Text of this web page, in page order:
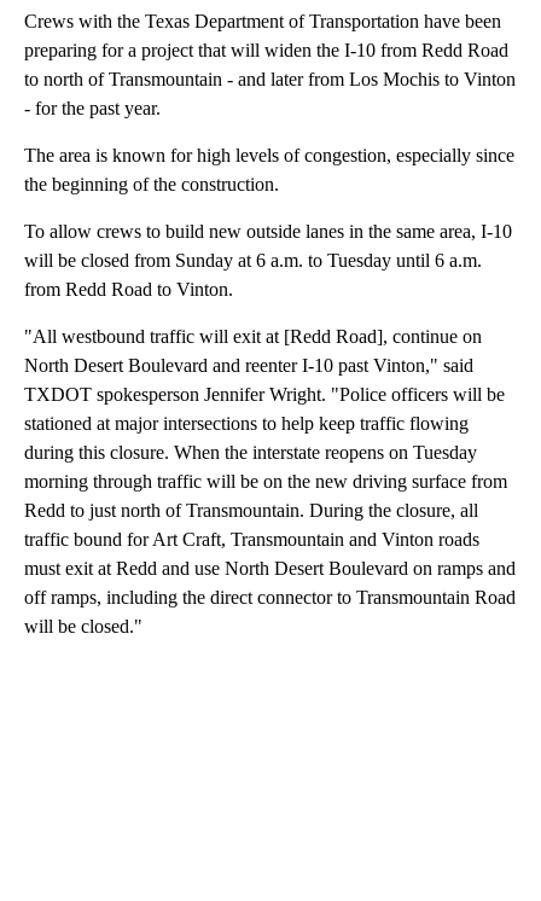
Crews with the Texas Department of Transportation have been
preparing for a project that will widen the I-10 from Redd Road
to north of Transmountain - and later from Los Mochis to Vinton
- for the past year.
The area is known for high levels of congestion, especially since
the beginning of the construction.
To allow crews to build new outside lanes in the same area, I-10
will be closed from Sunday at 6 a.m. to Tuesday until 6 a.m.
from Redd Road to Vinton.
"All westbound traffic will exit at [Redd Road], continue on
North Desert Boulevard and reenter I-10 past Vinton," said
TXDOT spokesperson Jennifer Wright. "Police officers will be
stationed at major intersections to help keep traffic flowing
during this closure. When the interstate reopens on Tuesday
morning through traffic will be on the new driving surface from
Redd to just north of Transmountain. During the closure, all
traffic bound for Art Craft, Transmountain and Vinton roads
must exit at Redd and use North Desert Boulevard on ramps and
off ramps, including the direct connector to Transmountain Road
will be closed."